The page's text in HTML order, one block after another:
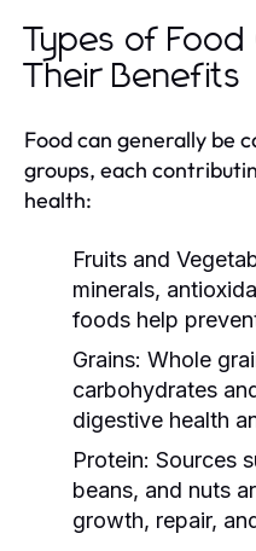
Types of Food
Their Benefits
Food can generally be
groups, each
health:
Fruits and
minerals,
foods help
Grains: Whole
carbohydrates
digestive health
Protein: Sources
beans, and nuts
growth, repair,